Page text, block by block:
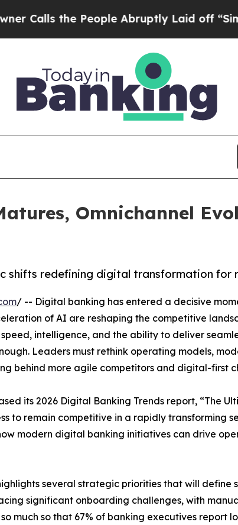
the People Abruptly Laid off “Simply a
Omnichannel
shifts redefining digital transformation for
/ -- Digital banking has entered a decisive
of AI are reshaping the competitive
intelligence, and the ability to deliver
Leaders must rethink operating models,
behind more agile competitors and digital-first
its 2026 Digital Banking Trends report, “The
to remain competitive in a rapidly transforming
modern digital banking initiatives can drive
several strategic priorities that will define
significant onboarding challenges, with
much so that 67% of banking executives report